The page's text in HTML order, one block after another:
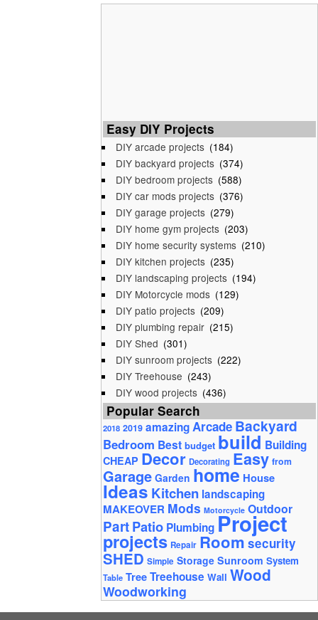
Easy DIY Projects
DIY arcade projects (184)
DIY backyard projects (374)
DIY bedroom projects (588)
DIY car mods projects (376)
DIY garage projects (279)
DIY home gym projects (203)
DIY home security systems (210)
DIY kitchen projects (235)
DIY landscaping projects (194)
DIY Motorcycle mods (129)
DIY patio projects (209)
DIY plumbing repair (215)
DIY Shed (301)
DIY sunroom projects (222)
DIY Treehouse (243)
DIY wood projects (436)
Popular Search
2018 2019 amazingArcadeBackyard
Bedroom Best budget build Building
CHEAP Decor Decorating Easy from
Garage Garden home House
Ideas Kitchen landscaping
MAKEOVER Mods Motorcycle Outdoor
PartPatio PlumbingProject
projects Repair Room security
SHED Simple Storage Sunroom System
Table TreeTreehouse Wall Wood
Woodworking